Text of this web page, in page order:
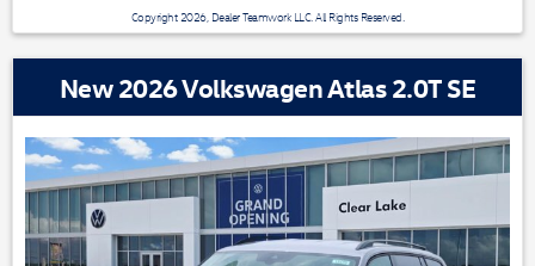
Copyright 2026, Dealer Teamwork LLC. All Rights Reserved.
New 2026 Volkswagen Atlas 2.0T SE